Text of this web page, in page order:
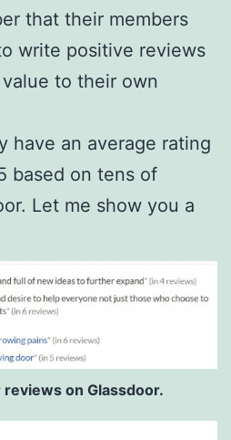
that their members
write positive reviews
to their own
have an average rating
based on tens of
Let me show you a
on Glassdoor.